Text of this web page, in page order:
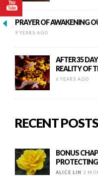
PRAYER OF AWAKENING
9 YEARS AGO
AFTER 35
REALITY OF
6 YEARS AGO
RECENT POSTS
BONUS
ALICE LIN 2